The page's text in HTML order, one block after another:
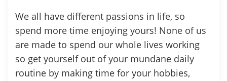
We all have different passions in life, so
spend more time enjoying yours! None of us
are made to spend our whole lives working
so get yourself out of your mundane daily
routine by making time for your hobbies,